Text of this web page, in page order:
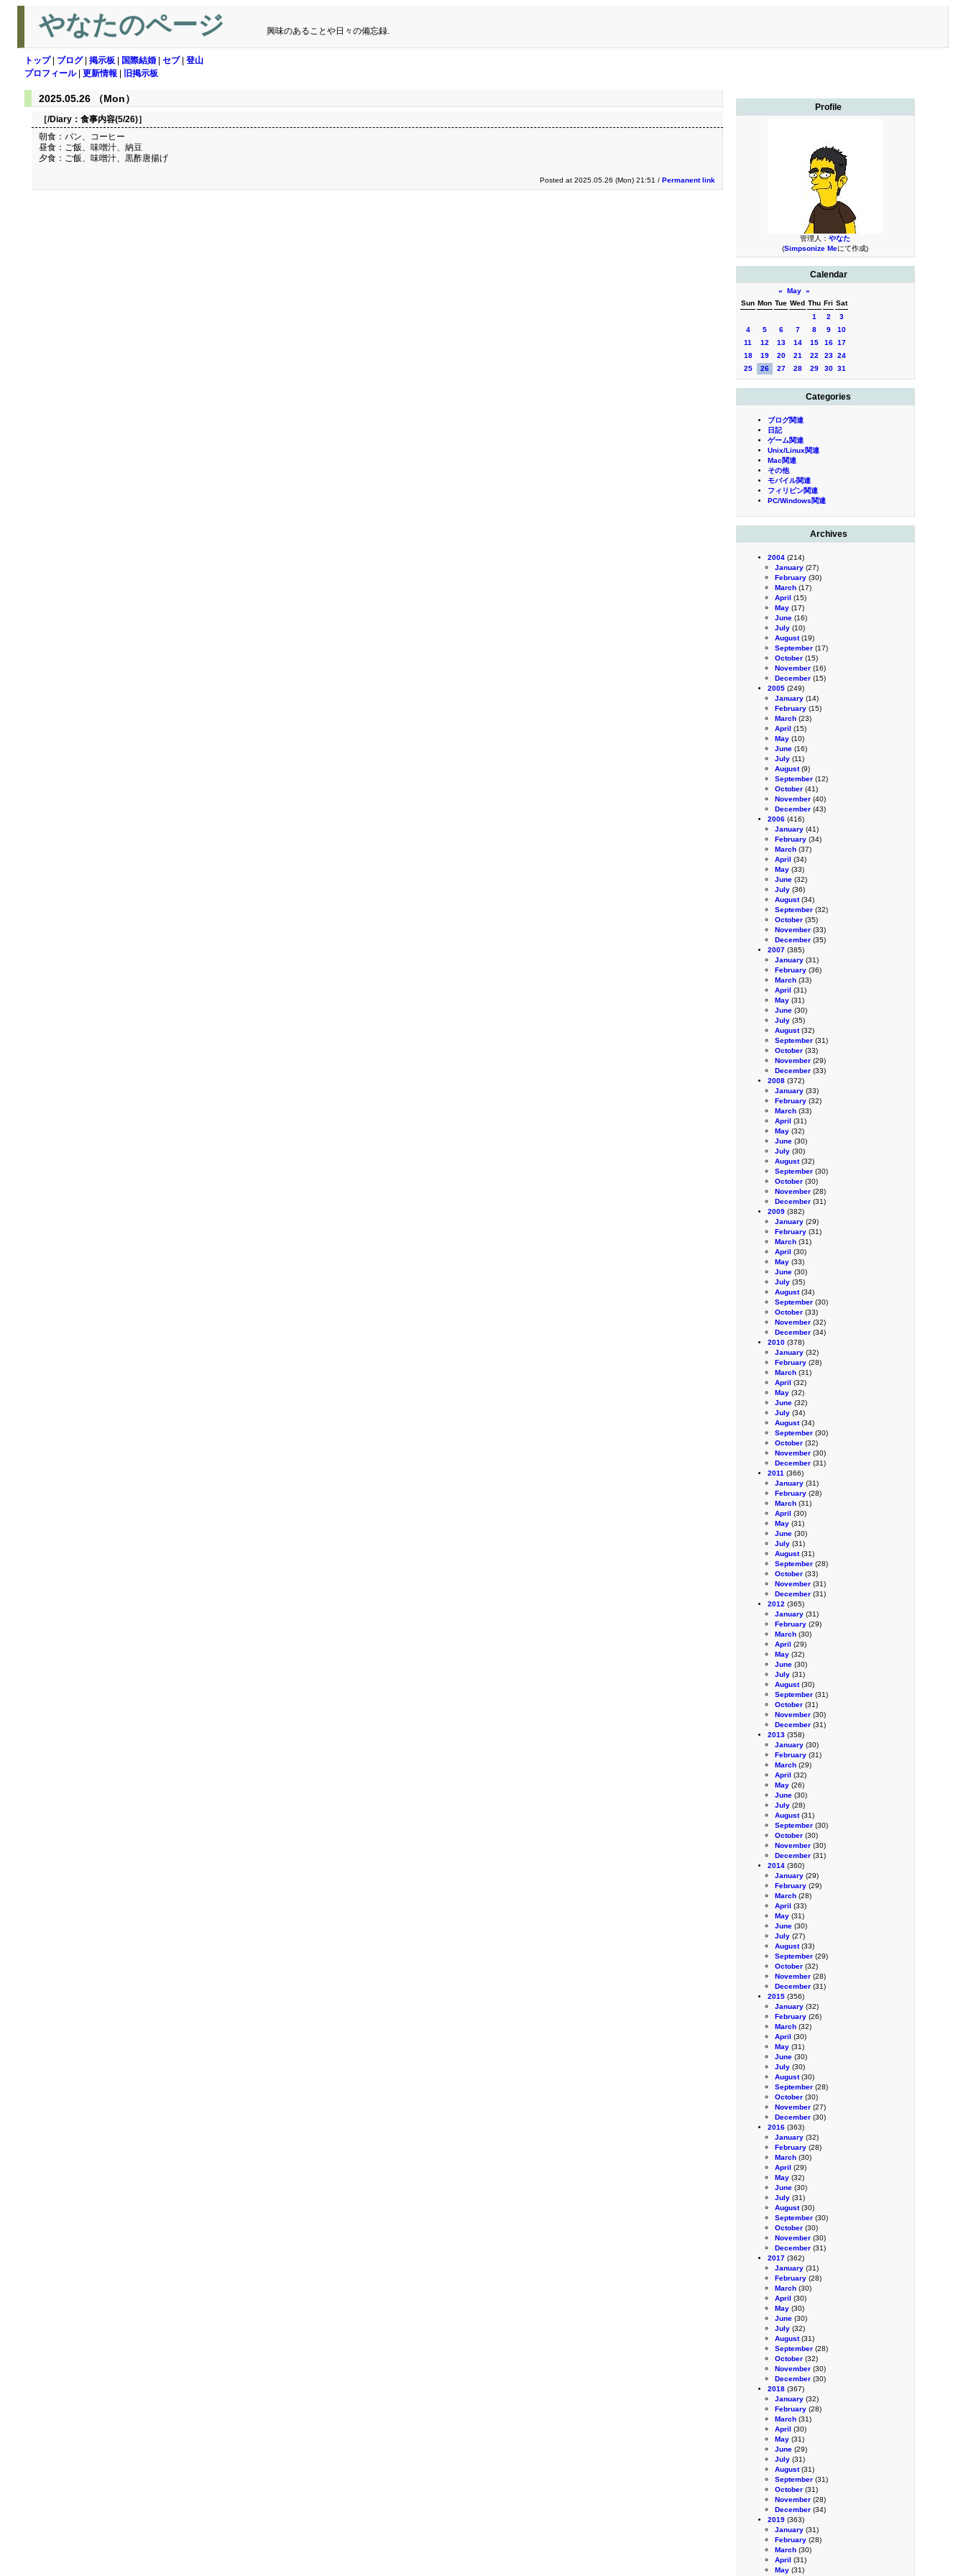
やなたのページ 興味のあることや日々の備忘録.
トップ| ブログ| 掲示板 国際結婚 セブ| 登山
プロフィール| 更新情報 旧掲示板
Profile
管理人： やなた
(Simpsonize Meにて作成)
Calendar
« May »
Sun Mon Tue Wed Thu Fri Sat
1
2
3
4
5 6 7 8 9
10
11
12 13 14 15 16 17
18
19 20 21 22 23 24
25
26 27 28 29 30 31
Categories
ブログ関連
日記
ゲーム関連
Unix/Linux関連
Mac関連
その他
モバイル関連
フィリピン関連
PC/Windows関連
Archives
2004 (214)
January (27)
February (30)
March (17)
April (15)
May (17)
June (16)
July (10)
August(19)
September (17)
October (15)
November (16)
December (15)
2005 (249)
January (14)
February (15)
March (23)
April (15)
May (10)
June (16)
July (11)
August(9)
September (12)
October (41)
November (40)
December (43)
2006 (416)
January (41)
February (34)
March (37)
April (34)
May (33)
June (32)
July (36)
August(34)
September (32)
October (35)
November (33)
December (35)
2007 (385)
January (31)
February (36)
March (33)
April (31)
May (31)
June (30)
July (35)
August(32)
September (31)
October (33)
November (29)
December (33)
2008 (372)
January (33)
February (32)
March (33)
April (31)
May (32)
June (30)
July (30)
August(32)
September (30)
October (30)
November (28)
December (31)
2009 (382)
January (29)
February (31)
March (31)
April (30)
May (33)
June (30)
July (35)
August(34)
September (30)
October (33)
November (32)
December (34)
2010 (378)
January (32)
February (28)
March (31)
April (32)
May (32)
June (32)
July (34)
August(34)
September (30)
October (32)
November (30)
December (31)
2011 (366)
January (31)
February (28)
March (31)
April (30)
May (31)
June (30)
July (31)
August(31)
September (28)
October (33)
November (31)
December (31)
2012 (365)
January (31)
February (29)
March (30)
April (29)
May (32)
June (30)
July (31)
August(30)
September (31)
October (31)
November (30)
December (31)
2013 (358)
January (30)
February (31)
March (29)
April (32)
May (26)
June (30)
July (28)
August(31)
September (30)
October (30)
November (30)
December (31)
2014 (360)
January (29)
February (29)
March (28)
April (33)
May (31)
June (30)
July (27)
August(33)
September (29)
October (32)
November (28)
December (31)
2015 (356)
January (32)
February (26)
March (32)
April (30)
May (31)
June (30)
July (30)
August(30)
September (28)
October (30)
November (27)
December (30)
2016 (363)
January (32)
February (28)
March (30)
April (29)
May (32)
June (30)
July (31)
August(30)
September (30)
October (30)
November (30)
December (31)
2017 (362)
January (31)
February (28)
March (30)
April (30)
May (30)
June (30)
July (32)
August(31)
September (28)
October (32)
November (30)
December (30)
2018 (367)
January (32)
February (28)
March (31)
April (30)
May (31)
June (29)
July (31)
August(31)
September (31)
October (31)
November (28)
December (34)
2019 (363)
January (31)
February (28)
March (30)
April (31)
May (31)
2025.05.26 （Mon）
［/Diary： 食事内容(5/26)］
朝食：パン、コーヒー
昼食：ご飯、味噌汁、納豆
夕食：ご飯、味噌汁、黒酢唐揚げ
Posted at 2025.05.26 (Mon) 21:51 / Permanent link